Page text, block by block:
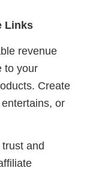
Links
revenue
to your
Create
or
and